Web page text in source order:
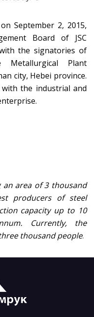
September 2, 2015,
Board of JSC
with the signatories of
Plant
city, Hebei province.
the industrial and
area of 3 thousand
producers of steel
capacity up to 10
. Currently, the
thousand people.